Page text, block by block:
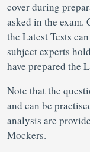
cover during
asked in the exam.
the Latest Tests
subject experts
have prepared the
Note that the
and can be
analysis are
Mockers.